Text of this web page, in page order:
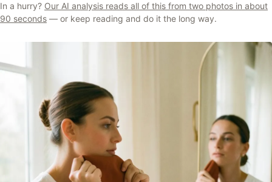
In a hurry? Our AI analysis reads all of this from two photos in about
90 seconds — or keep reading and do it the long way.